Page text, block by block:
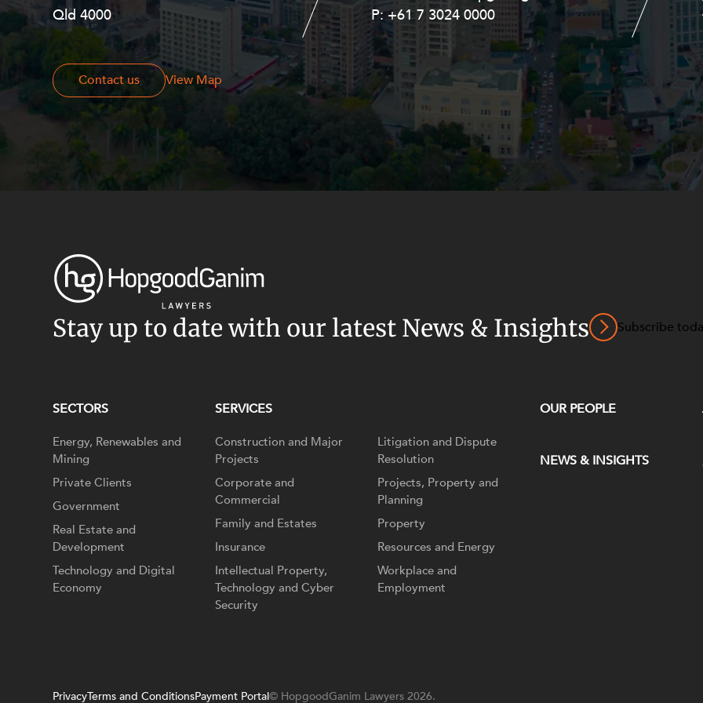
Resources and Energy Disputes
Taxation
Technology Procurement and
Commercialisation
Workplace and Employment
Qld 4000
P:+61 7 3024 0000
Contact us View Map
Georges Terrace, Perth WA 6000
P:+61 8 9211 8111
Contact us
Stay up to date with our latest News & Insights Subscribe
SECTORS
Energy, Renewables and
Mining
Private Clients
Government
Real Estate and
Development
Technology and Digital
Economy
SERVICES
Construction and Major
Projects
Corporate and
Commercial
Family and Estates
Insurance
Intellectual Property,
Technology and Cyber
Security
Litigation and Dispute
Resolution
Projects, Property and
Planning
Property
Resources and Energy
Workplace and
Employment
OUR PEOPLE
NEWS & INSIGHTS
PrivacyTerms and ConditionsPayment Portal© HopgoodGanim Lawyers 2026.